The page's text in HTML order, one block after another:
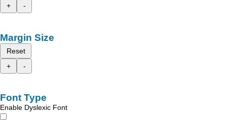
+
-
Margin Size
Reset
+
-
Font Type
Enable Dyslexic Font